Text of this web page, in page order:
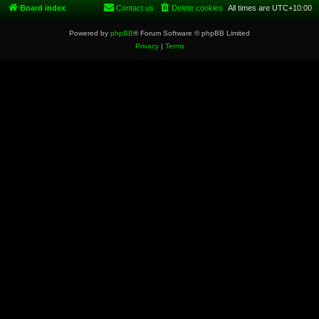
Board index All times are UTC+10:00
Delete cookies
Contact us
Powered by phpBB® Forum Software © phpBB Limited
Privacy| Terms